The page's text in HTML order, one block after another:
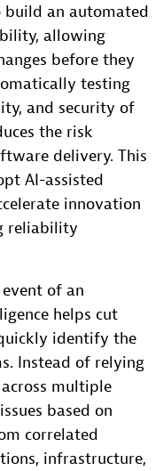
build an automated
allowing
before they
testing
and security of
the risk
delivery. This
AI-assisted
innovation
reliability
of an
helps cut
identify the
Instead of relying
multiple
based on
correlated
infrastructure,